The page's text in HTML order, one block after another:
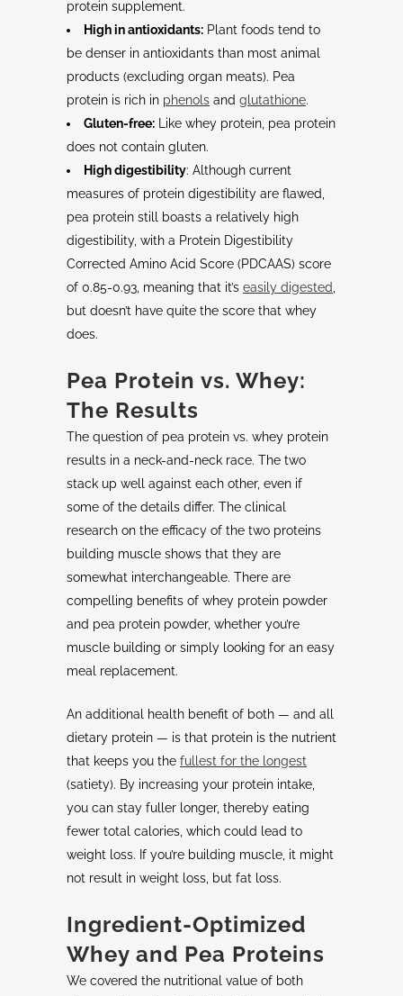
protein supplement.
High in antioxidants: Plant foods tend to
be denser in antioxidants than most animal
products (excluding organ meats). Pea
protein is rich in phenols and glutathione.
Gluten-free: Like whey protein, pea protein
does not contain gluten.
High digestibility: Although current
measures of protein digestibility are flawed,
pea protein still boasts a relatively high
digestibility, with a Protein Digestibility
Corrected Amino Acid Score (PDCAAS) score
of 0.85-0.93, meaning that it’s easily digested
but doesn’t have quite the score that whey
does.
Pea Protein vs. Whey:
The Results
The question of pea protein vs. whey protein
results in a neck-and-neck race. The two
stack up well against each other, even if
some of the details differ. The clinical
research on the efficacy of the two proteins
building muscle shows that they are
somewhat interchangeable. There are
compelling benefits of whey protein powder
and pea protein powder, whether you’re
muscle building or simply looking for an easy
meal replacement.
An additional health benefit of both — and all
dietary protein — is that protein is the nutrient
that keeps you the fullest for the longest
(satiety). By increasing your protein intake,
you can stay fuller longer, thereby eating
fewer total calories, which could lead to
weight loss. If you’re building muscle, it might
not result in weight loss, but fat loss.
Ingredient-Optimized
Whey and Pea Proteins
We covered the nutritional value of both